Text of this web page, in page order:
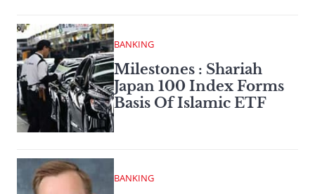
BANKING
Milestones : Shariah
Japan 100 Index Forms
Basis Of Islamic ETF
BANKING